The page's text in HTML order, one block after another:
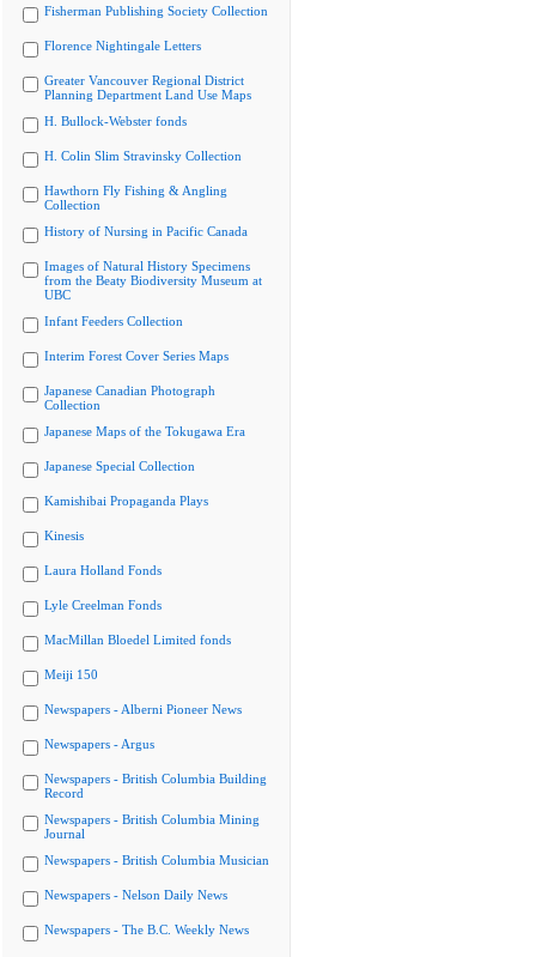
Fisherman Publishing Society Collection
Florence Nightingale Letters
Greater Vancouver Regional District
Planning Department Land Use Maps
H. Bullock-Webster fonds
H. Colin Slim Stravinsky Collection
Hawthorn Fly Fishing & Angling
Collection
History of Nursing in Pacific Canada
Images of Natural History Specimens
from the Beaty Biodiversity Museum at
UBC
Infant Feeders Collection
Interim Forest Cover Series Maps
Japanese Canadian Photograph
Collection
Japanese Maps of the Tokugawa Era
Japanese Special Collection
Kamishibai Propaganda Plays
Kinesis
Laura Holland Fonds
Lyle Creelman Fonds
MacMillan Bloedel Limited fonds
Meiji 150
Newspapers - Alberni Pioneer News
Newspapers - Argus
Newspapers - British Columbia Building
Record
Newspapers - British Columbia Mining
Journal
Newspapers - British Columbia Musician
Newspapers - Nelson Daily News
Newspapers - The B.C. Weekly News